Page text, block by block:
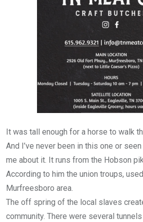
It was tall enough for a horse to walk
And I’ve never been in this one or
me about it. It runs from the Hobson
According to him the union troups,
Murfreesboro area.
The off spring of the local slaves
community. There were several